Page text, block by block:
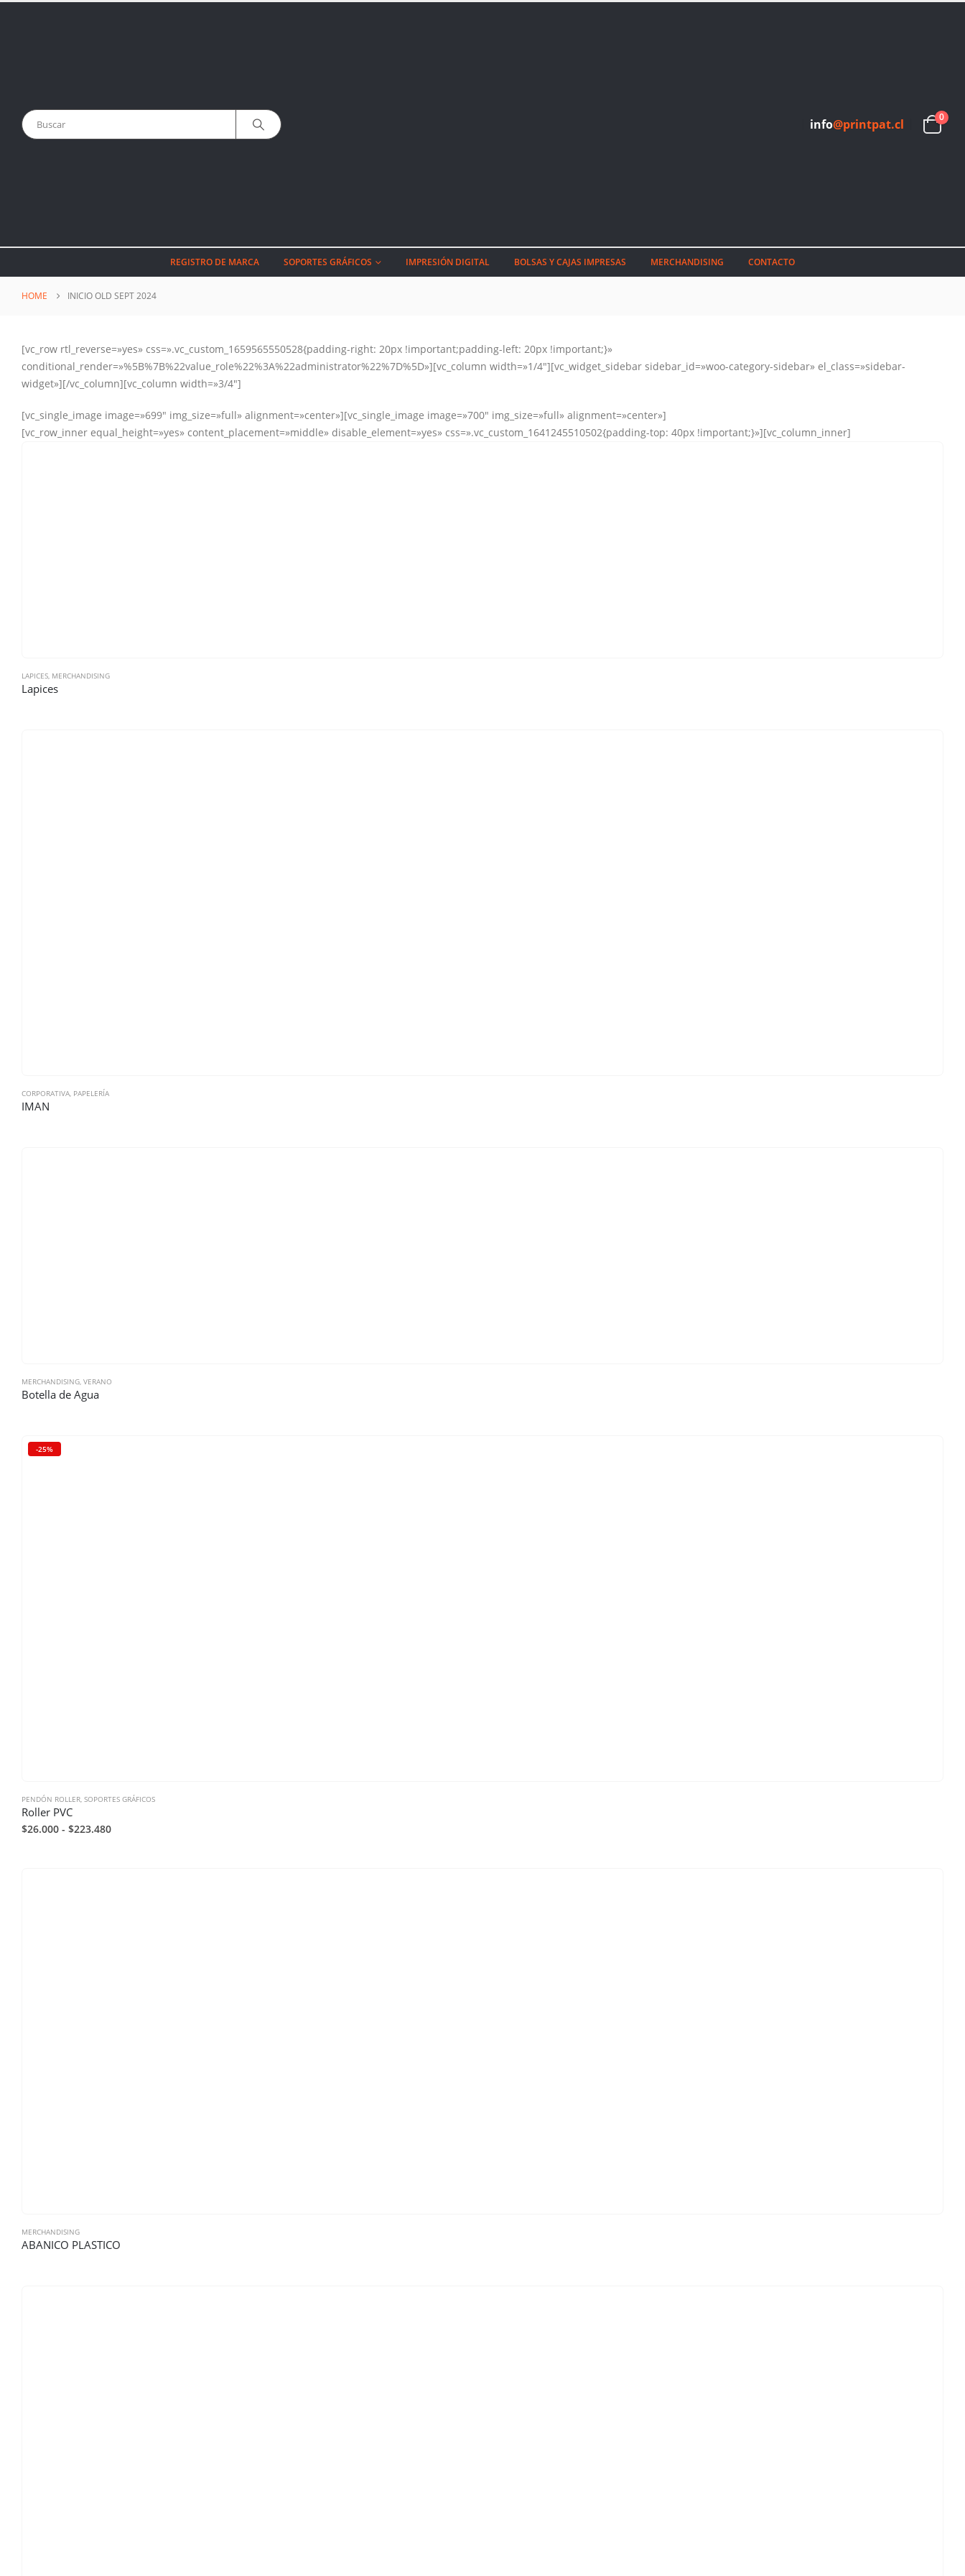
info@printpat.cl 0
REGISTRO DE MARCA SOPORTES GRÁFICOS IMPRESIÓN DIGITAL BOLSAS Y CAJAS IMPRESAS MERCHANDISING CONTACTO
HOME INICIO OLD SEPT 2024
[vc_row rtl_reverse=»yes» css=».vc_custom_1659565550528{padding-right: 20px !important;padding-left: 20px !important;}»
conditional_render=»%5B%7B%22value_role%22%3A%22administrator%22%7D%5D»][vc_column width=»1/4″][vc_widget_sidebar sidebar_id=»woo-category-sidebar» el_class=»sidebar-
widget»][/vc_column][vc_column width=»3/4″]
[vc_single_image image=»699″ img_size=»full» alignment=»center»][vc_single_image image=»700″ img_size=»full» alignment=»center»]
[vc_row_inner equal_height=»yes» content_placement=»middle» disable_element=»yes» css=».vc_custom_1641245510502{padding-top: 40px !important;}»][vc_column_inner]
LAPICES, MERCHANDISING
Lapices
CORPORATIVA, PAPELERÍA
IMAN
MERCHANDISING, VERANO
Botella de Agua
-25%
PENDÓN ROLLER, SOPORTES GRÁFICOS
Roller PVC
$26.000 - $223.480
MERCHANDISING
ABANICO PLASTICO